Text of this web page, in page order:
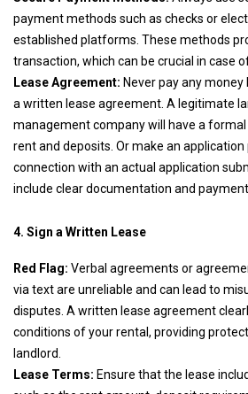
payment methods such as checks or
established platforms. These methods
transaction, which can be crucial in case
Lease Agreement: Never pay any
a written lease agreement. A legitimate
management company will have a
rent and deposits. Or make an
connection with an actual application
include clear documentation and
4. Sign a Written Lease
Red Flag: Verbal agreements or
via text are unreliable and can lead to
disputes. A written lease agreement
conditions of your rental, providing
landlord.
Lease Terms: Ensure that the lease